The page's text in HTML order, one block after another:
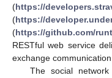
(https://
(https://
(https://github.com/
RESTful web service
exchange
The social